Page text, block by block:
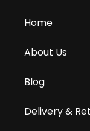
Home
About Us
Blog
Delivery &